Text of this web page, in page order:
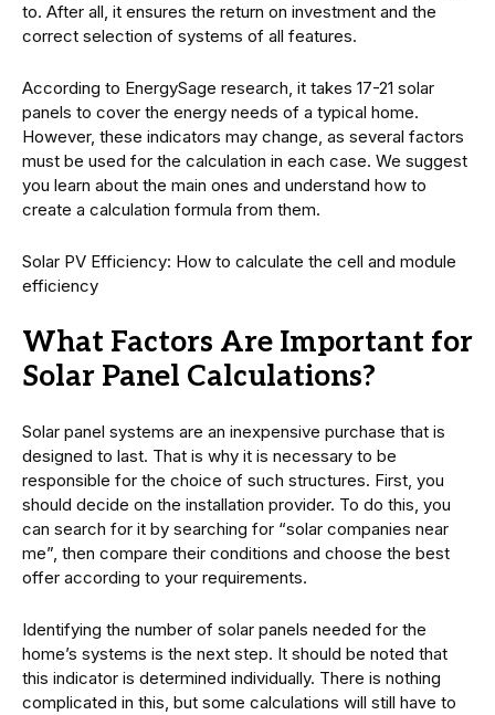
to. After all, it ensures the return on investment and the
correct selection of systems of all features.
According to EnergySage research, it takes 17-21 solar
panels to cover the energy needs of a typical home.
However, these indicators may change, as several factors
must be used for the calculation in each case. We suggest
you learn about the main ones and understand how to
create a calculation formula from them.
Solar PV Efficiency: How to calculate the cell and module
efficiency
What Factors Are Important for
Solar Panel Calculations?
Solar panel systems are an inexpensive purchase that is
designed to last. That is why it is necessary to be
responsible for the choice of such structures. First, you
should decide on the installation provider. To do this, you
can search for it by searching for “solar companies near
me”, then compare their conditions and choose the best
offer according to your requirements.
Identifying the number of solar panels needed for the
home’s systems is the next step. It should be noted that
this indicator is determined individually. There is nothing
complicated in this, but some calculations will still have to